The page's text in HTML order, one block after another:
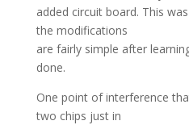
added circuit board. This
the modifications
are fairly simple after
done.
One point of interference
two chips just in